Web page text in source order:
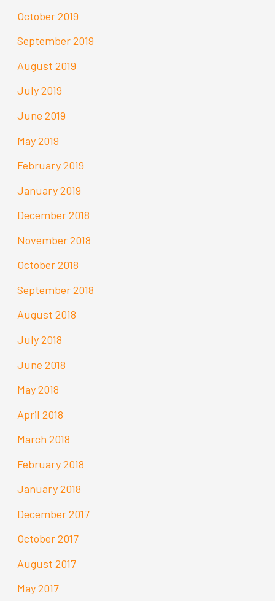
October 2019
September 2019
August 2019
July 2019
June 2019
May 2019
February 2019
January 2019
December 2018
November 2018
October 2018
September 2018
August 2018
July 2018
June 2018
May 2018
April 2018
March 2018
February 2018
January 2018
December 2017
October 2017
August 2017
May 2017